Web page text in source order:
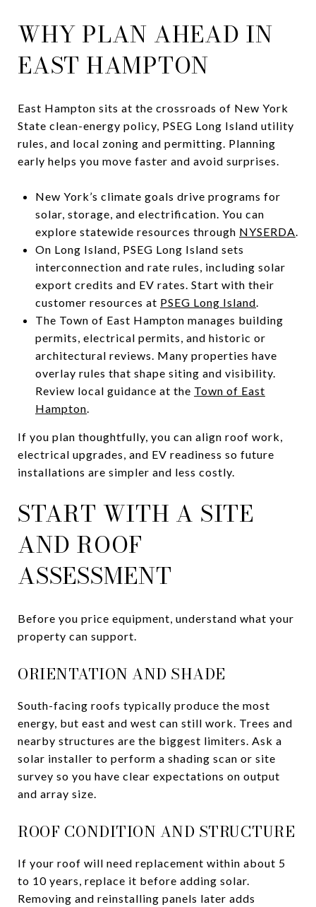
WHY PLAN AHEAD IN
EAST HAMPTON
East Hampton sits at the crossroads of New York
State clean-energy policy, PSEG Long Island utility
rules, and local zoning and permitting. Planning
early helps you move faster and avoid surprises.
New York’s climate goals drive programs for
solar, storage, and electrification. You can
explore statewide resources through NYSERDA.
On Long Island, PSEG Long Island sets
interconnection and rate rules, including solar
export credits and EV rates. Start with their
customer resources at PSEG Long Island.
The Town of East Hampton manages building
permits, electrical permits, and historic or
architectural reviews. Many properties have
overlay rules that shape siting and visibility.
Review local guidance at the Town of East
Hampton.
If you plan thoughtfully, you can align roof work,
electrical upgrades, and EV readiness so future
installations are simpler and less costly.
START WITH A SITE
AND ROOF
ASSESSMENT
Before you price equipment, understand what your
property can support.
ORIENTATION AND SHADE
South-facing roofs typically produce the most
energy, but east and west can still work. Trees and
nearby structures are the biggest limiters. Ask a
solar installer to perform a shading scan or site
survey so you have clear expectations on output
and array size.
ROOF CONDITION AND STRUCTURE
If your roof will need replacement within about 5
to 10 years, replace it before adding solar.
Removing and reinstalling panels later adds